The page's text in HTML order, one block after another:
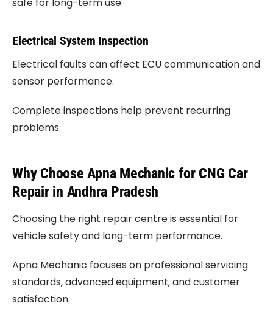
Electrical System Inspection
Electrical faults can affect ECU communication and
sensor performance.
Complete inspections help prevent recurring
problems.
Why Choose Apna Mechanic for CNG Car
Repair in Andhra Pradesh
Choosing the right repair centre is essential for
vehicle safety and long-term performance.
Apna Mechanic focuses on professional servicing
standards, advanced equipment, and customer
satisfaction.